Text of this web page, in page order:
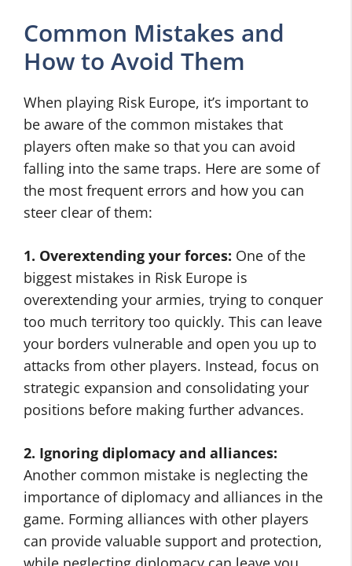
Common Mistakes and
How to Avoid Them
When playing Risk Europe, it’s important to
be aware of the common mistakes that
players often make so that you can avoid
falling into the same traps. Here are some of
the most frequent errors and how you can
steer clear of them:
1. Overextending your forces: One of the
biggest mistakes in Risk Europe is
overextending your armies, trying to conquer
too much territory too quickly. This can leave
your borders vulnerable and open you up to
attacks from other players. Instead, focus on
strategic expansion and consolidating your
positions before making further advances.
2. Ignoring diplomacy and alliances:
Another common mistake is neglecting the
importance of diplomacy and alliances in the
game. Forming alliances with other players
can provide valuable support and protection,